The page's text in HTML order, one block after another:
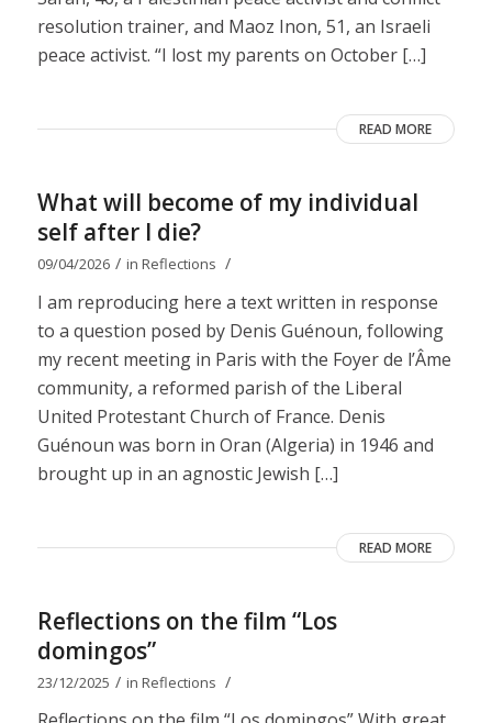
resolution trainer, and Maoz Inon, 51, an Israeli
peace activist. “I lost my parents on October […]
READ MORE
What will become of my individual
self after I die?
09/04/2026 / in Reflections /
I am reproducing here a text written in response
to a question posed by Denis Guénoun, following
my recent meeting in Paris with the Foyer de l’Âme
community, a reformed parish of the Liberal
United Protestant Church of France. Denis
Guénoun was born in Oran (Algeria) in 1946 and
brought up in an agnostic Jewish […]
READ MORE
Reflections on the film “Los
domingos”
23/12/2025 / in Reflections /